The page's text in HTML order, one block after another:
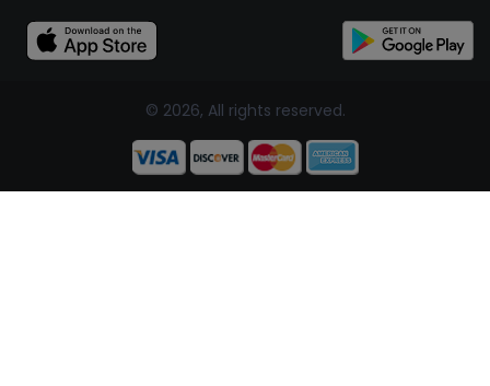
© 2026, All rights reserved.